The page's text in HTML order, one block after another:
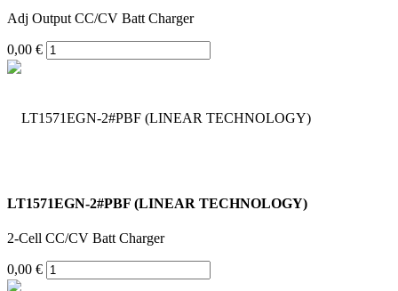
Adj Output CC/CV Batt Charger
0,00 €
LT1571EGN-2#PBF (LINEAR TECHNOLOGY)
2-Cell CC/CV Batt Charger
0,00 €